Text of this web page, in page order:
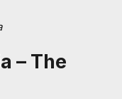
– The